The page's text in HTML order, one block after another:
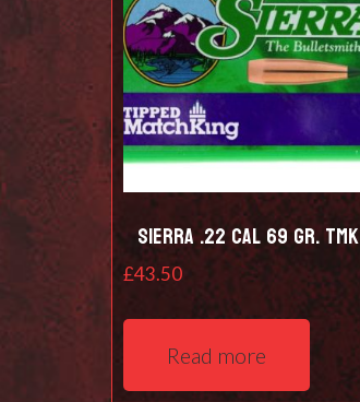
Sierra .22 Cal 69 Gr. TMK
£43.50
Read more